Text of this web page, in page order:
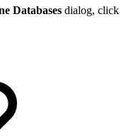
Databases dialog, click